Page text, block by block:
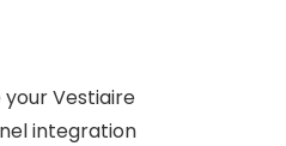
Vestiaire
integration